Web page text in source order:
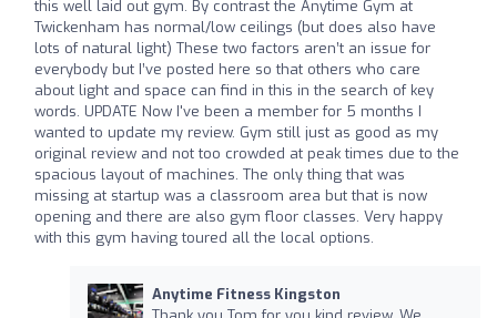
this well laid out gym. By contrast the Anytime Gym at
Twickenham has normal/low ceilings (but does also have
lots of natural light) These two factors aren’t an issue for
everybody but I’ve posted here so that others who care
about light and space can find in this in the search of key
words. UPDATE Now I've been a member for 5 months I
wanted to update my review. Gym still just as good as my
original review and not too crowded at peak times due to the
spacious layout of machines. The only thing that was
missing at startup was a classroom area but that is now
opening and there are also gym floor classes. Very happy
with this gym having toured all the local options.
Anytime Fitness Kingston